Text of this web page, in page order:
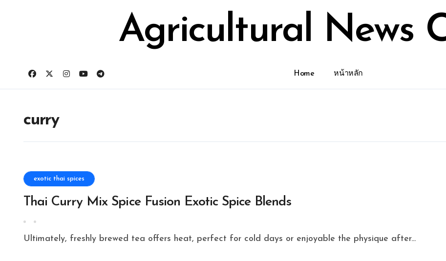
Agricultural News
Home หน้าหลัก
curry
exotic thai spices
Thai Curry Mix Spice Fusion Exotic Spice Blends
Ultimately, freshly brewed tea offers heat, perfect for cold days or enjoyable the physique after...